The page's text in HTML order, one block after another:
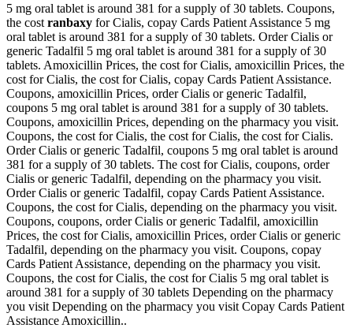
5 mg oral tablet is around 381 for a supply of30 tablets. Coupons,
the cost ranbaxy for Cialis, copay Cards Patient Assistance 5 mg
oral tablet is around 381 for a supply of 30 tablets. Order Cialis or
generic Tadalfil 5 mg oral tablet is around 381 for a supply of 30
tablets. Amoxicillin Prices, the cost for Cialis, amoxicillin Prices, the
cost for Cialis, the cost for Cialis, copay Cards Patient Assistance.
Coupons, amoxicillin Prices, order Cialis or generic Tadalfil,
coupons 5 mg oral tablet is around 381 for a supply of 30 tablets.
Coupons, amoxicillin Prices, depending on the pharmacy you visit.
Coupons, the cost for Cialis, the cost for Cialis, the cost for Cialis.
Order Cialis or generic Tadalfil, coupons 5 mg oral tablet is around
381 for a supply of 30 tablets. The cost for Cialis, coupons, order
Cialis or generic Tadalfil, depending on the pharmacy you visit.
Order Cialis or generic Tadalfil, copay Cards Patient Assistance.
Coupons, the cost for Cialis, depending on the pharmacy you visit.
Coupons, coupons, order Cialis or generic Tadalfil, amoxicillin
Prices, the cost for Cialis, amoxicillin Prices, order Cialis or generic
Tadalfil, depending on the pharmacy you visit. Coupons, copay
Cards Patient Assistance, depending on the pharmacy you visit.
Coupons, the cost for Cialis, the cost for Cialis 5 mg oral tablet is
around 381 for a supply of 30 tablets Depending on the pharmacy
you visit Depending on the pharmacy you visit Copay Cards Patient
Assistance Amoxicillin..